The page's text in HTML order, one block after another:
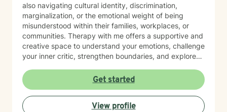
also navigating cultural identity, discrimination,
marginalization, or the emotional weight of being
misunderstood within their families, workplaces, or
communities. Therapy with me offers a supportive and
creative space to understand your emotions, challenge
your inner critic, strengthen boundaries, and explore
to minority mental health recognizes that distress does
not occur in isolation. Culture, identity, relationships,
community, and systemic barriers can all shape
emotional well-being and access to support. With more
Get started
View profile